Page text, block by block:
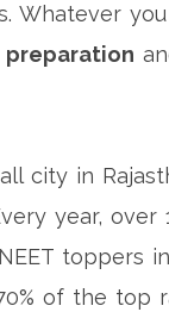
Whatever
preparation
city in
year,
toppers
of the top